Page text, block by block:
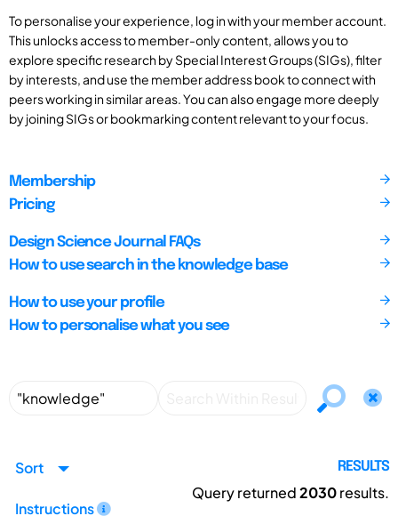
To personalise your experience, log in with your member account.
This unlocks access to member-only content, allows you to
explore specific research by Special Interest Groups (SIGs), filter
by interests, and use the member address book to connect with
peers working in similar areas. You can also engage more deeply
by joining SIGs or bookmarking content relevant to your focus.
Membership
Pricing
Design Science Journal FAQs
How to use search in the knowledge base
How to use your profile
How to personalise what you see
Sort
Instructions
RESULTS
Query returned2030results.